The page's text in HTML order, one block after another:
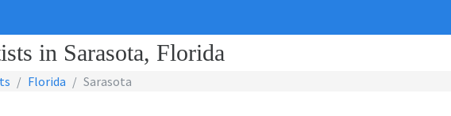
in Sarasota, Florida
Florida Sarasota